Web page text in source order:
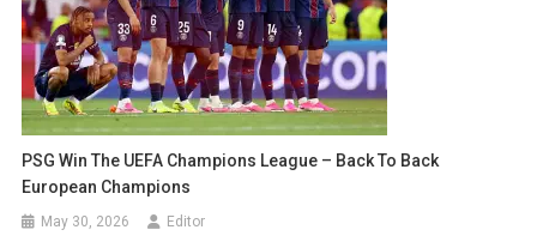
PSG Win The UEFA Champions League – Back To Back
European Champions
May 30, 2026 Editor